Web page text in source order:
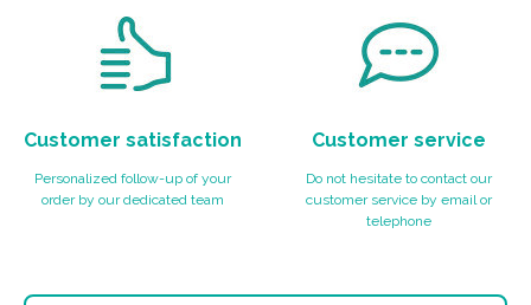
Customer satisfaction
Personalized follow-up of your
order by our dedicated team
Customer service
Do not hesitate to contact our
customer service by email or
telephone